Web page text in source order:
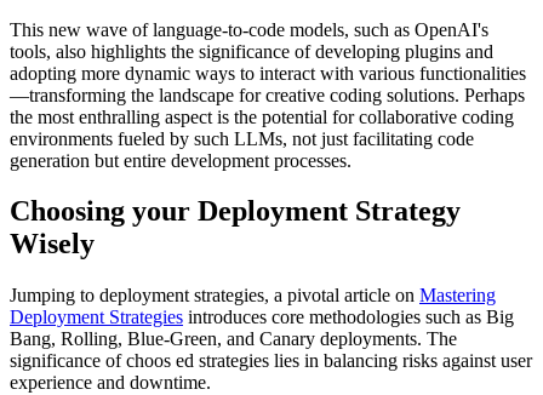
This new wave of language-to-code models, such as OpenAI's
tools, also highlights the significance of developing plugins and
adopting more dynamic ways to interact with various functionalities
—transforming the landscape for creative coding solutions. Perhaps
the most enthralling aspect is the potential for collaborative coding
environments fueled by such LLMs, not just facilitating code
generation but entire development processes.
Choosing your Deployment Strategy
Wisely
Jumping to deployment strategies, a pivotal article on Mastering
Deployment Strategies introduces core methodologies such as Big
Bang, Rolling, Blue-Green, and Canary deployments. The
significance of choos ed strategies lies in balancing risks against user
experience and downtime.